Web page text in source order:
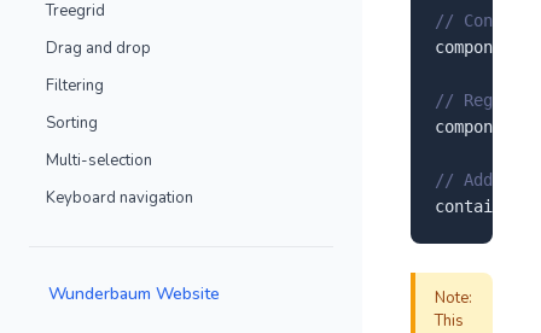
Treegrid
Drag and drop
Filtering
Sorting
Multi-selection
Keyboard navigation
Wunderbaum Website
//
component.
//
component.
// Add to
container.
Note:
This